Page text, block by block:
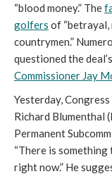
“blood money.” The
golfers of
countrymen.”
questioned the
Commissioner Jay
Yesterday, Congress
Richard Blumenthal
Permanent
“There is
right now.” He